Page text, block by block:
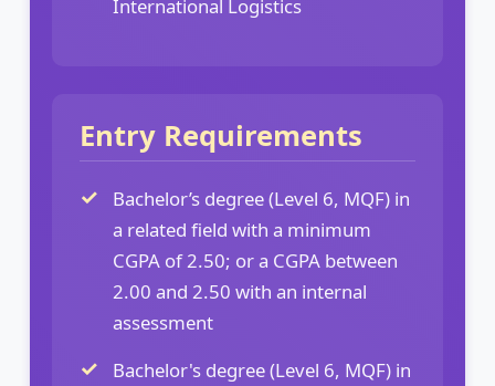
International Logistics
Entry Requirements
Bachelor’s degree (Level 6, MQF) in
a related field with a minimum
CGPA of 2.50; or a CGPA between
2.00 and 2.50 with an internal
assessment
Bachelor's degree (Level 6, MQF) in